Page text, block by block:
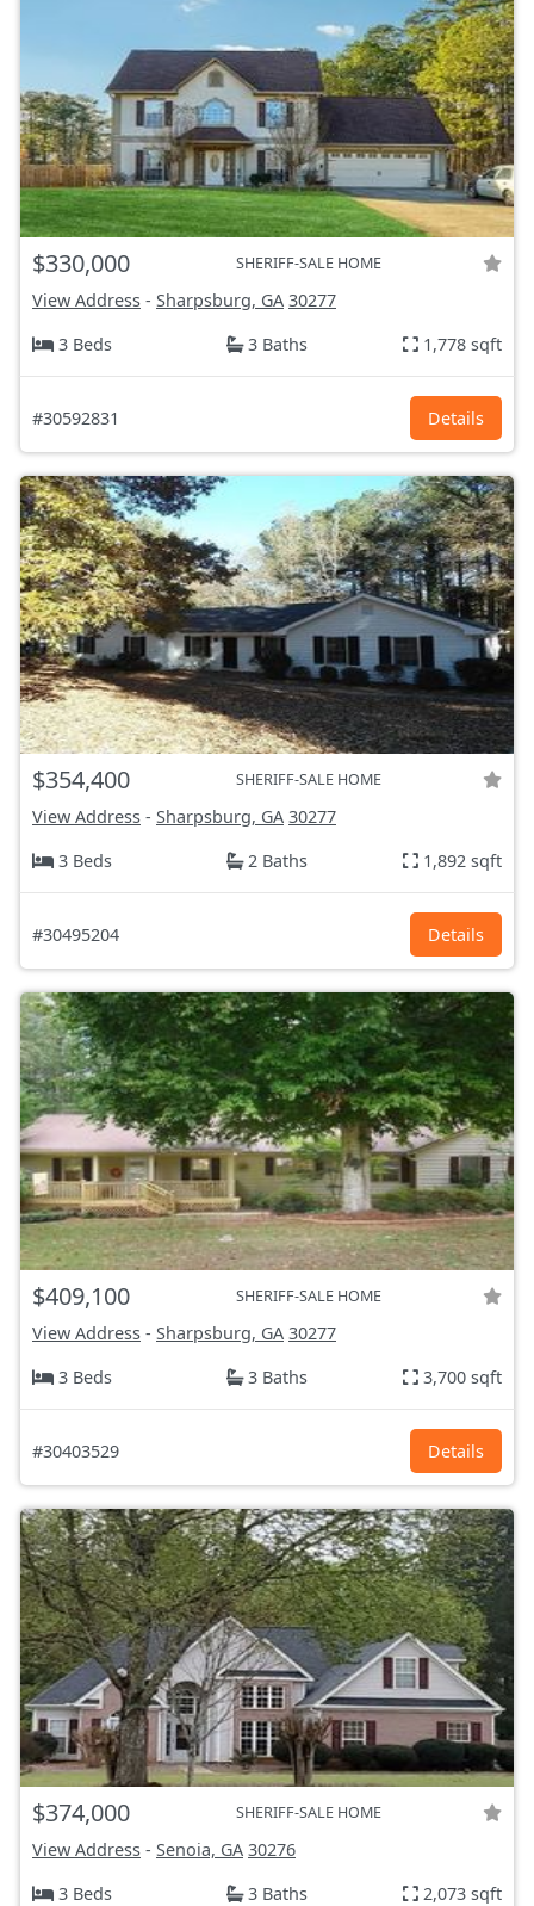
$330,000 SHERIFF-SALE HOME
View Address - Sharpsburg, GA 30277
3 Beds
3 Baths 1,778 sqft
#30592831 Details
$354,400 SHERIFF-SALE HOME
View Address - Sharpsburg, GA 30277
3 Beds
2 Baths 1,892 sqft
#30495204 Details
$409,100 SHERIFF-SALE HOME
View Address - Sharpsburg, GA 30277
3 Beds
3 Baths 3,700 sqft
#30403529 Details
$374,000 SHERIFF-SALE HOME
View Address - Senoia, GA 30276
3 Beds
3 Baths 2,073 sqft